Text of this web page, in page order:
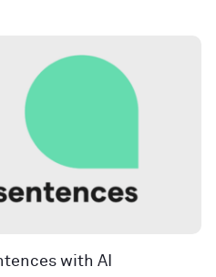
with AI